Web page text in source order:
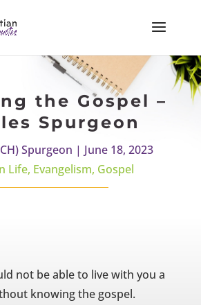
the Gospel –
Spurgeon
Spurgeon | June 18, 2023
Life, Evangelism, Gospel
not be able to live with you a
knowing the gospel.